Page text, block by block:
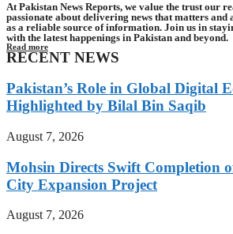
At Pakistan News Reports, we value the trust our
passionate about delivering news that matters and
as a reliable source of information. Join us in
with the latest happenings in Pakistan and beyond.
Read more
RECENT NEWS
Pakistan’s Role in Global Digital
Highlighted by Bilal Bin Saqib
August 7, 2026
Mohsin Directs Swift Completion
City Expansion Project
August 7, 2026